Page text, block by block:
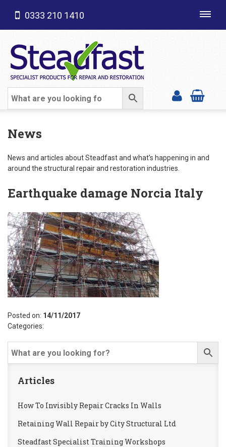
SHOP CATEGORIES
0333 210 1410
News
News and articles about Steadfast and what's happening in and
around the structural repair and restoration industries.
Earthquake damage Norcia Italy
Posted on: 14/11/2017
Categories:
Articles
How To Invisibly Repair Cracks In Walls
Retaining Wall Repair by City Structural Ltd
Steadfast Specialist Training Workshops